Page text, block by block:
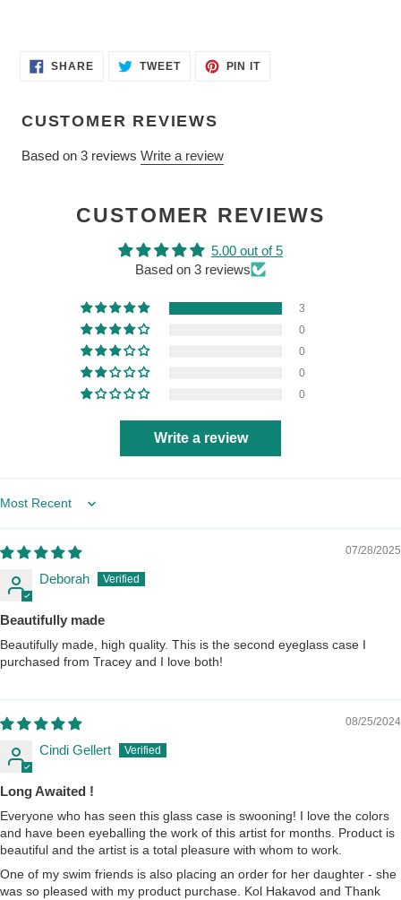
SHARESHARE
ON
TWEETTWEET PIN ITPIN
CUSTOMER REVIEWS
Based on 3 reviews Write a review
CUSTOMER REVIEWS
5.00 out of 5
Based on 3 reviews
3
0
0
0
0
Write a review
Sort by
07/28/2025
Deborah
Beautifully made
Beautifully made, high quality. This is the second eyeglass case I
purchased from Tracey and I love both!
08/25/2024
Cindi Gellert
Long Awaited !
Everyone who has seen this glass case is swooning! I love the colors
and have been eyeballing the work of this artist for months. Product is
beautiful and the artist is a total pleasure with whom to work.
One of my swim friends is also placing an order for her daughter - she
was so pleased with my product purchase. Kol Hakavod and Thank